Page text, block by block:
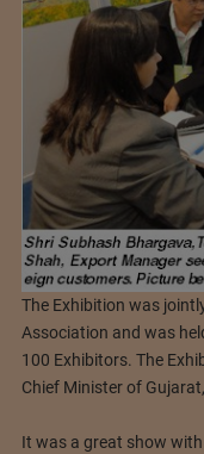
The Exhibition was
Association and was
100 Exhibitors. The
Chief Minister of
It was a great show